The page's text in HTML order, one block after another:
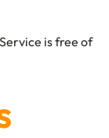
is free of